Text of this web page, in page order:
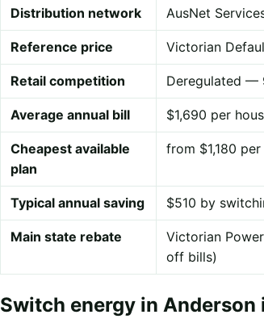
Distribution network AusNet
Reference price Victorian
Retail competition Deregulated —
Average annual bill $1,690 per
Cheapest available
plan
from $1,180
Typical annual saving $510 by
Main state rebate
Victorian
off bills)
Switch energy in Anderson